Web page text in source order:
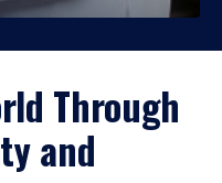
Through
and